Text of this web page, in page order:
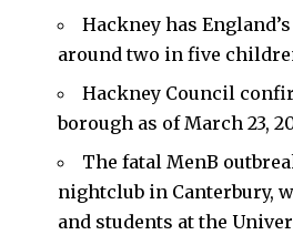
Hackney has
around two in five
Hackney Council
borough as of March 23,
The fatal MenB
nightclub in Canterbury,
and students at the